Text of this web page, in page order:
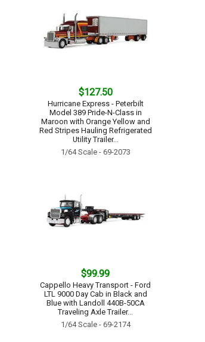
$127.50
Hurricane Express - Peterbilt
Model 389 Pride-N-Class in
Maroon with Orange Yellow and
Red Stripes Hauling Refrigerated
Utility Trailer...
1/64 Scale - 69-2073
$99.99
Cappello Heavy Transport - Ford
LTL 9000 Day Cab in Black and
Blue with Landoll 440B-50CA
Traveling Axle Trailer...
1/64 Scale - 69-2174